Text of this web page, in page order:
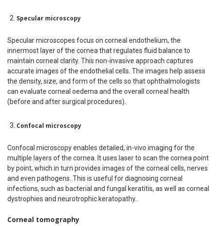
Specular microscopy
Specular microscopes focus on corneal endothelium, the
innermost layer of the cornea that regulates fluid balance to
maintain corneal clarity. This non-invasive approach captures
accurate images of the endothelial cells. The images help assess
the density, size, and form of the cells so that ophthalmologists
can evaluate corneal oedema and the overall corneal health
(before and after surgical procedures).
Confocal microscopy
Confocal microscopy enables detailed, in-vivo imaging for the
multiple layers of the cornea. It uses laser to scan the cornea point
by point, which in turn provides images of the corneal cells, nerves
and even pathogens. This is useful for diagnosing corneal
infections, such as bacterial and fungal keratitis, as well as corneal
dystrophies and neurotrophic keratopathy.
Corneal tomography